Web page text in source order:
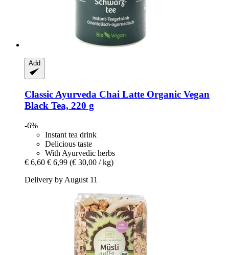
Add
Classic Ayurveda Chai Latte Organic Vegan
Black Tea, 220 g
-6%
Instant tea drink
Delicious taste
With Ayurvedic herbs
€ 6,60 € 6,99 (€ 30,00 / kg)
Delivery by August 11